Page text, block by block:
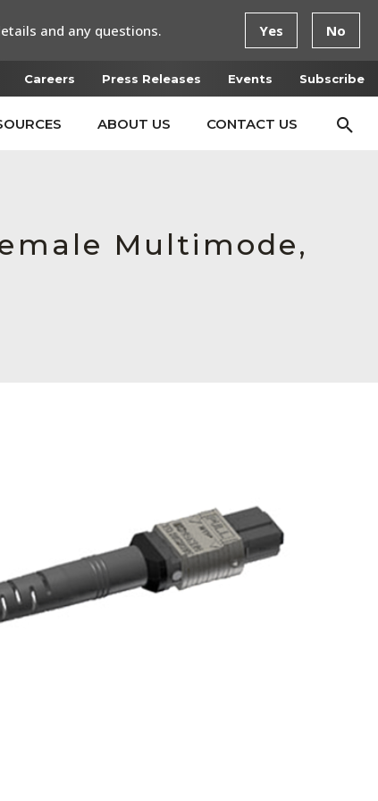
Careers Press Releases Events Subscribe
ABOUT US CONTACT US
Multimode,
and any questions. Yes No